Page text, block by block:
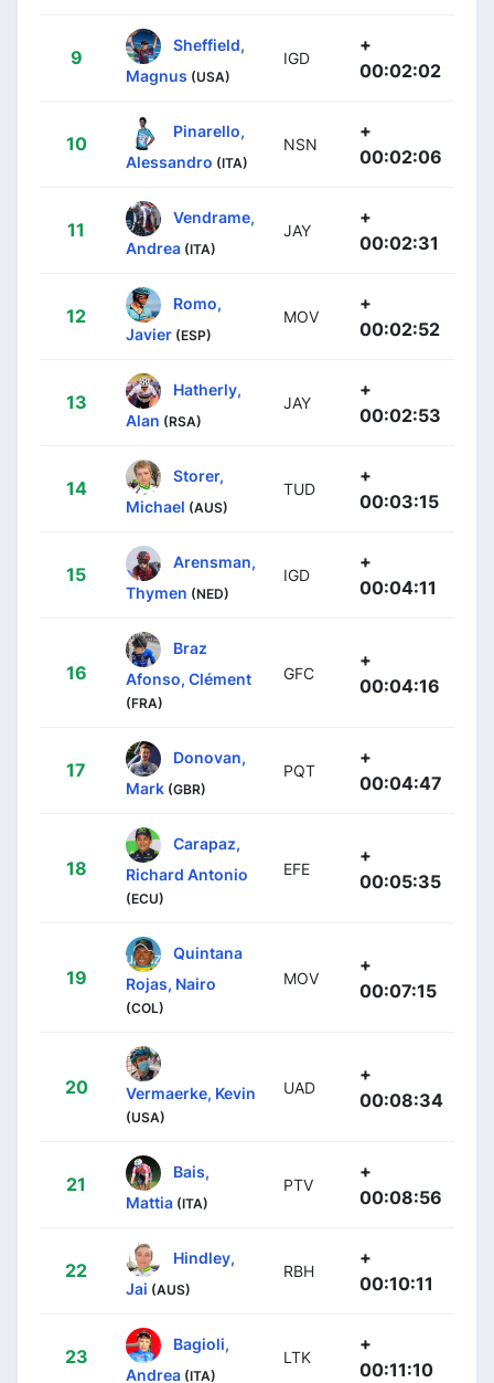
9
Sheffield,
Magnus (USA)
IGD
+
00:02:02
10
Pinarello,
Alessandro (ITA)
NSN
+
00:02:06
11
Vendrame,
Andrea (ITA)
JAY
+
00:02:31
12
Romo,
Javier (ESP)
MOV
+
00:02:52
13
Hatherly,
Alan (RSA)
JAY
+
00:02:53
14
Storer,
Michael (AUS)
TUD
+
00:03:15
15
Arensman,
Thymen (NED)
IGD
+
00:04:11
16
Braz
Afonso, Clément
(FRA)
GFC
+
00:04:16
17
Donovan,
Mark (GBR)
PQT
+
00:04:47
18
Carapaz,
Richard Antonio
(ECU)
EFE
+
00:05:35
19
Quintana
Rojas, Nairo
(COL)
MOV
+
00:07:15
20 Vermaerke, Kevin
(USA)
UAD
+
00:08:34
21
Bais,
Mattia (ITA)
PTV
+
00:08:56
22
Hindley,
Jai (AUS)
RBH
+
00:10:11
23
Bagioli,
Andrea (ITA)
LTK
+
00:11:10